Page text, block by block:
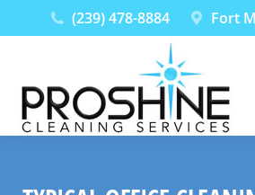
(239) 478-8884 Fort